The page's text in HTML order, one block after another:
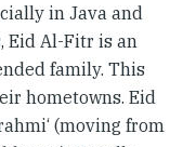
in Java and
Eid Al-Fitr is an
family. This
hometowns. Eid
(moving from